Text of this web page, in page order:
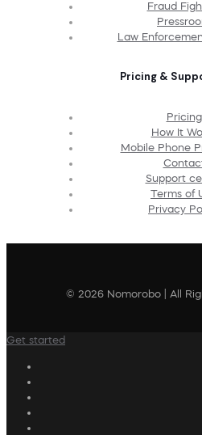
Fraud
Law
Pricing &
Pricing
How It
Mobile Phone
Support
Terms of
Privacy
© 2026 Nomorobo | All
Get started